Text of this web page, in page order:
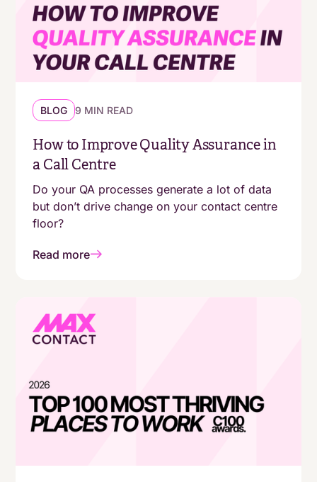
BLOG 9 MIN READ
How to Improve Quality Assurance in
a Call Centre
Do your QA processes generate a lot of data
but don’t drive change on your contact centre
floor?
Read more